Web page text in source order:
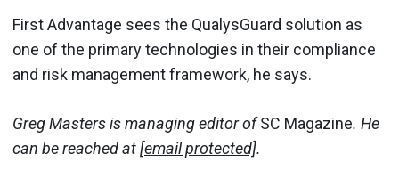
First Advantage sees the QualysGuard solution as
one of the primary technologies in their compliance
and risk management framework, he says.
Greg Masters is managing editor ofSC Magazine. He
can be reached at[email protected].